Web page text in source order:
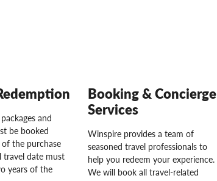
and
be booked
the purchase
travel date must
years of the
Booking & Concierge
Services
Winspire provides a team of
seasoned travel professionals to
help you redeem your experience.
We will book all travel-related